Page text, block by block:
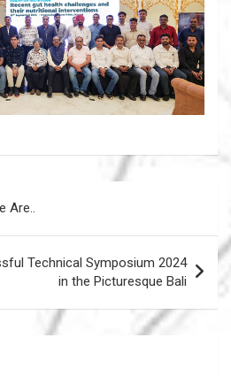
Are..
Technical Symposium 2024
in the Picturesque Bali